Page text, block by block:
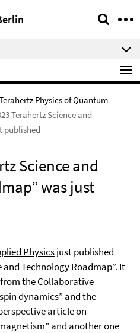
Physics of Quantum
Terahertz Science and
published
Science and
was just
Physicsjust published
and Technology Roadmap”. It
the Collaborative
dynamics” and the
article on
and another one